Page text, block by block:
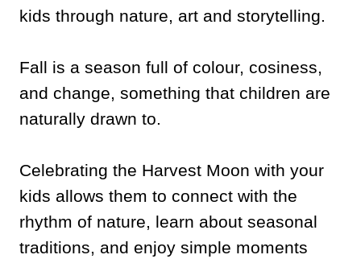
kids through nature, art and storytelling.
Fall is a season full of colour, cosiness,
and change, something that children are
naturally drawn to.
Celebrating the Harvest Moon with your
kids allows them to connect with the
rhythm of nature, learn about seasonal
traditions, and enjoy simple moments